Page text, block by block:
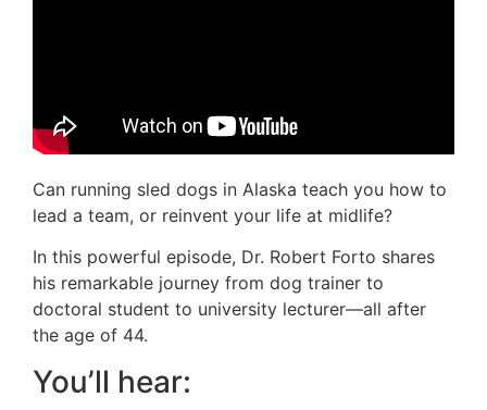
Can running sled dogs in Alaska teach you how to
lead a team, or reinvent your life at midlife?
In this powerful episode, Dr. Robert Forto shares
his remarkable journey from dog trainer to
doctoral student to university lecturer—all after
the age of 44.
You’ll hear: